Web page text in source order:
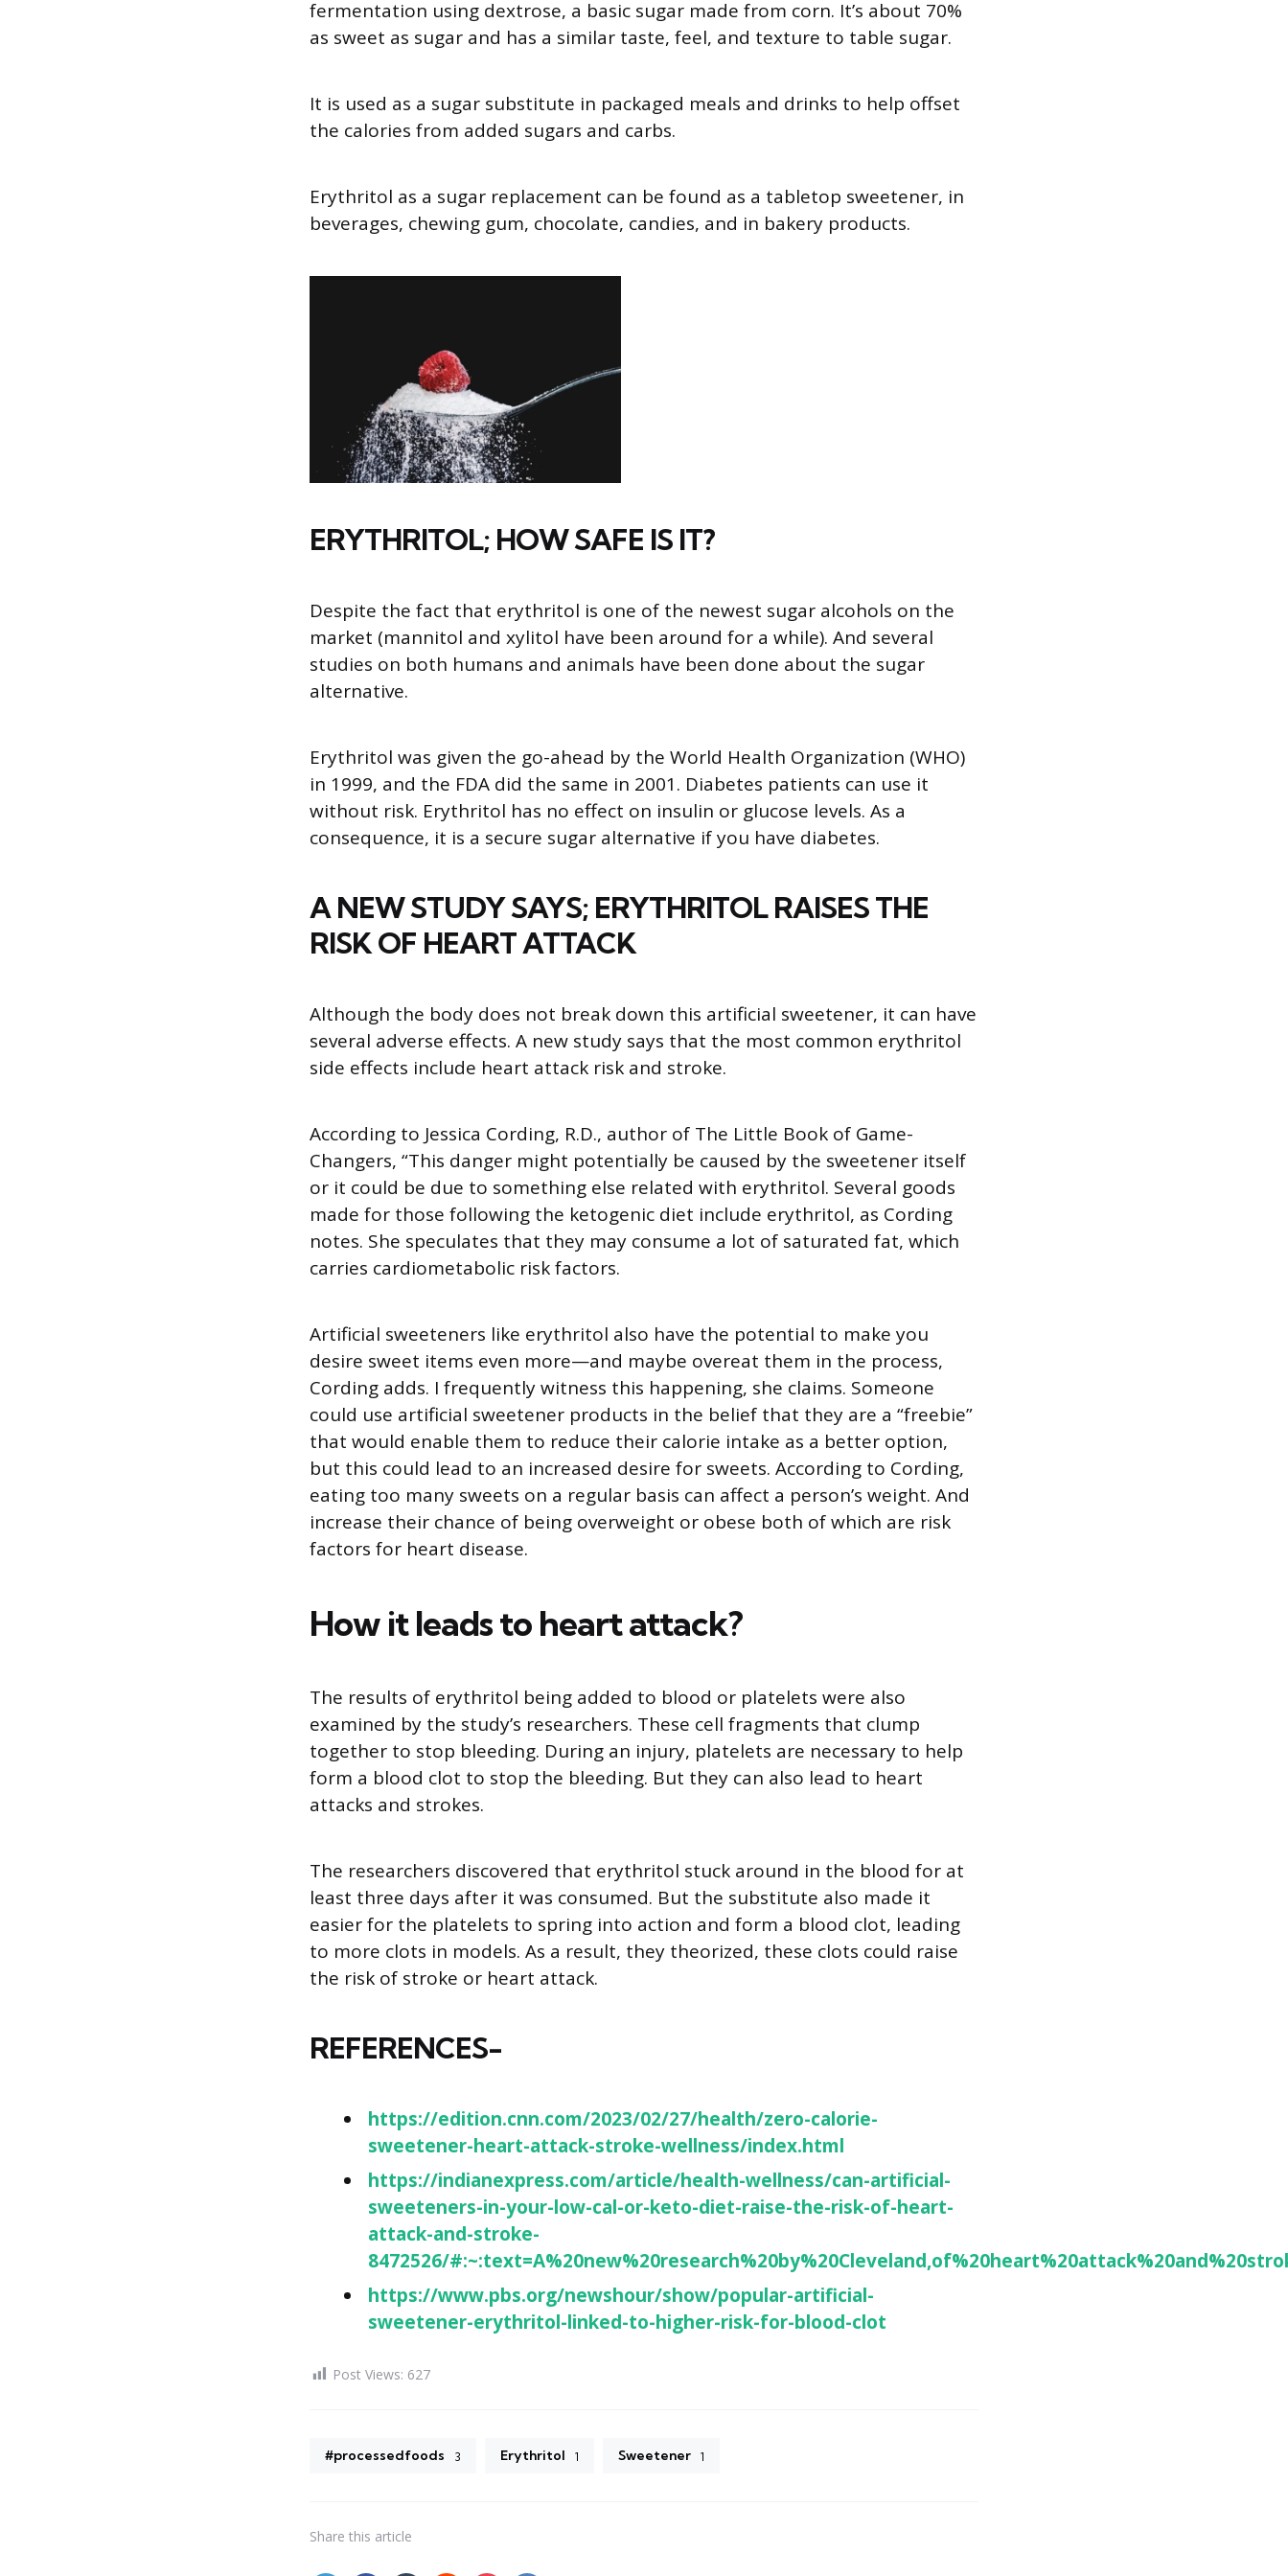
fermentation using dextrose, a basic sugar made from corn. It’s about 70%
as sweet as sugar and has a similar taste, feel, and texture to table sugar.
It is used as a sugar substitute in packaged meals and drinks to help offset
the calories from added sugars and carbs.
Erythritol as a sugar replacement can be found as a tabletop sweetener, in
beverages, chewing gum, chocolate, candies, and in bakery products.
ERYTHRITOL; HOW SAFE IS IT?
Despite the fact that erythritol is one of the newest sugar alcohols on the
market (mannitol and xylitol have been around for a while). And several
studies on both humans and animals have been done about the sugar
alternative.
Erythritol was given the go-ahead by the World Health Organization (WHO)
in 1999, and the FDA did the same in 2001. Diabetes patients can use it
without risk. Erythritol has no effect on insulin or glucose levels. As a
consequence, it is a secure sugar alternative if you have diabetes.
A NEW STUDY SAYS; ERYTHRITOL RAISES THE
RISK OF HEART ATTACK
Although the body does not break down this artificial sweetener, it can have
several adverse effects. A new study says that the most common erythritol
side effects include heart attack risk and stroke.
According to Jessica Cording, R.D., author of The Little Book of Game-
Changers, “This danger might potentially be caused by the sweetener itself
or it could be due to something else related with erythritol. Several goods
made for those following the ketogenic diet include erythritol, as Cording
notes. She speculates that they may consume a lot of saturated fat, which
carries cardiometabolic risk factors.
Artificial sweeteners like erythritol also have the potential to make you
desire sweet items even more—and maybe overeat them in the process,
Cording adds. I frequently witness this happening, she claims. Someone
could use artificial sweetener products in the belief that they are a “freebie”
that would enable them to reduce their calorie intake as a better option,
but this could lead to an increased desire for sweets. According to Cording,
eating too many sweets on a regular basis can affect a person’s weight. And
increase their chance of being overweight or obese both of which are risk
factors for heart disease.
How it leads to heart attack?
The results of erythritol being added to blood or platelets were also
examined by the study’s researchers. These cell fragments that clump
together to stop bleeding. During an injury, platelets are necessary to help
form a blood clot to stop the bleeding. But they can also lead to heart
attacks and strokes.
The researchers discovered that erythritol stuck around in the blood for at
least three days after it was consumed. But the substitute also made it
easier for the platelets to spring into action and form a blood clot, leading
to more clots in models. As a result, they theorized, these clots could raise
the risk of stroke or heart attack.
REFERENCES-
https://edition.cnn.com/2023/02/27/health/zero-calorie-
sweetener-heart-attack-stroke-wellness/index.html
https://indianexpress.com/article/health-wellness/can-artificial-
sweeteners-in-your-low-cal-or-keto-diet-raise-the-risk-of-heart-
attack-and-stroke-
8472526/
https://www.pbs.org/newshour/show/popular-artificial-
sweetener-erythritol-linked-to-higher-risk-for-blood-clot
Post Views: 627
#processedfoods 3 Erythritol 1 Sweetener 1
Share this article